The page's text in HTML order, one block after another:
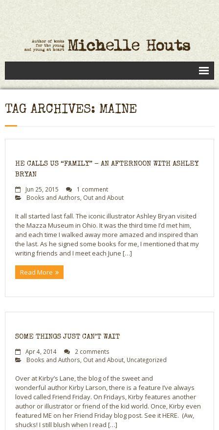
Books
Speaking
- Previous Appearances
Editing Services
Calendar
Bio
Blog
Little Red Brick Schoolhouse
Michelle Houts’s 52 Letters in a Year Challenge
Contact
TAG ARCHIVES: MAINE
HE CALLS US “FAMILY” – AN AFTERNOON WITH ASHLEY
BRYAN
Jun 25, 2015
1 comment
Books and Authors, Out and About
It all started last fall. The iconic illustrator Ashley Bryan visited
the Mazza Museum in Ohio. It was the third time I’d met him,
and each time I walked away more amazed and inspired than
the last. As he signed some books for me, I mentioned that my
writing friends and I meet each June […]
Read More
SOME THINGS JUST CAN’T WAIT
Apr 4, 2014
2 comments
Books and Authors, Out and About, Uncategorized
Over at Kirby’s Lane, the blog of the sweet and
wonderful author Kirby Larson, there is a feature I’ve always
loved called Friend Friday. On Fridays, Kirby features another
author or illustrator or friend of the kid world. Once, Kirby even
featured ME on her Friend Friday blog post. See it HERE. (Aw,
shucks! I still blush when I read […]